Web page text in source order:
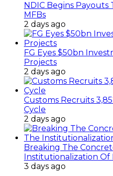
NDIC Begins Payouts
MFBs
2 days ago
FG Eyes $50bn
Projects
2 days ago
Customs Recruits
Cycle
2 days ago
Breaking The
Institutionalization Of
3 days ago